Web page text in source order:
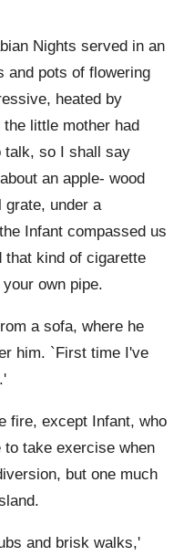
Nights served in an
and pots of flowering
heated by
little mother had
talk, so I shall say
an apple- wood
grate, under a
Infant compassed us
that kind of cigarette
own pipe.
a sofa, where he
him. `First time I've
fire, except Infant, who
to take exercise when
but one much
and brisk walks,'